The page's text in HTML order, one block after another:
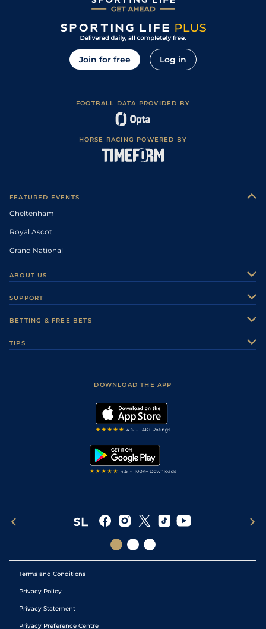
Join for free Log in
FOOTBALL DATA PROVIDED BY
HORSE RACING POWERED BY
FEATURED EVENTS
Cheltenham
Royal Ascot
Grand National
ABOUT US
Careers
Sporting Life Plus
Modern Slavery Statement
SUPPORT
Accessibility
BETTING & FREE BETS
TIPS
DOWNLOAD THE APP
Terms and Conditions
Privacy Policy
Privacy Statement
Privacy Preference Centre